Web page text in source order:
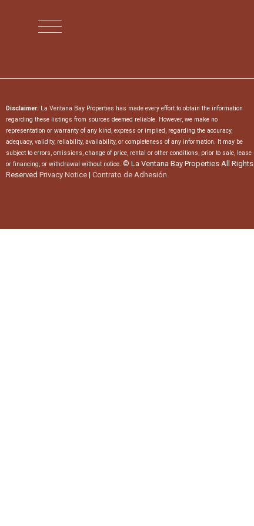
Disclaimer: La Ventana Bay Properties has made every effort to obtain the information
regarding these listings from sources deemed reliable. However, we make no
representation or warranty of any kind, express or implied, regarding the accuracy,
adequacy, validity, reliability, availability, or completeness of any information. It may be
subject to errors, omissions, change of price, rental or other conditions, prior to sale, lease
or financing, or withdrawal without notice. © La Ventana Bay Properties All Rights
Reserved Privacy Notice | Contrato de Adhesión